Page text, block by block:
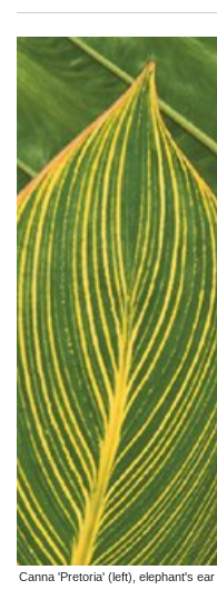
Canna 'Pretoria' (left), elephant's ear